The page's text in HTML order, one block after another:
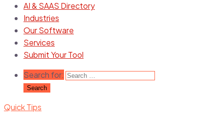
AI & SAAS Directory
Industries
Our Software
Services
Submit Your Tool
Search for:
Quick Tips